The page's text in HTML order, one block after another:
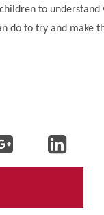
to understand
do to try and make